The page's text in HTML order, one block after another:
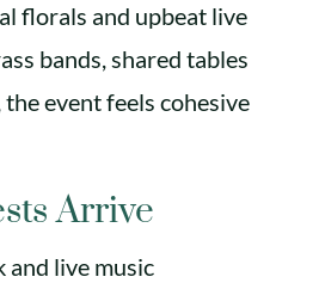
florals and upbeat live
bands, shared tables
event feels cohesive
Arrive
and live music